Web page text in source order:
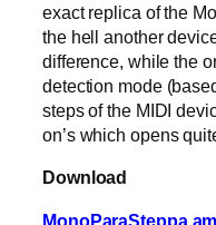
exact replica of the
the hell another
difference, while the
detection mode
steps of the MIDI
on’s which opens
Download